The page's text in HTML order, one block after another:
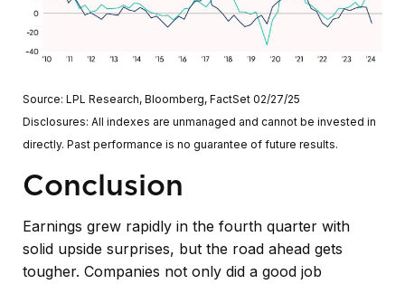
Source: LPL Research, Bloomberg, FactSet 02/27/25
Disclosures: All indexes are unmanaged and cannot be invested in
directly. Past performance is no guarantee of future results.
Conclusion
Earnings grew rapidly in the fourth quarter with
solid upside surprises, but the road ahead gets
tougher. Companies not only did a good job